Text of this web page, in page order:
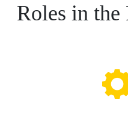
Roles in the